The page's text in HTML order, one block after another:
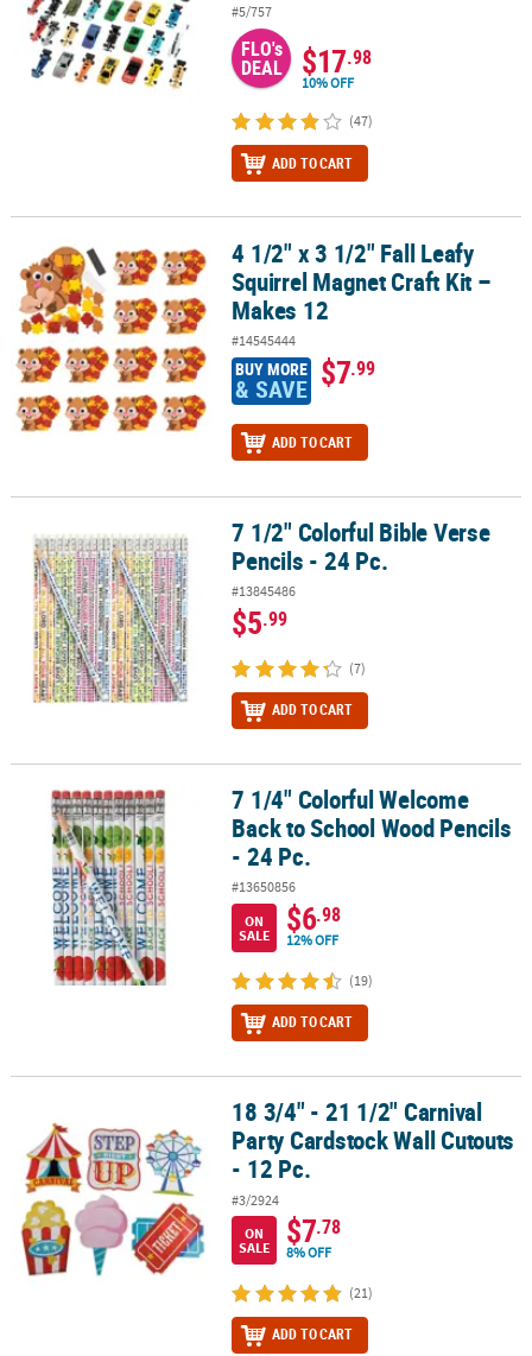
#5/757
FLO's
DEAL $17.98
10% OFF
(47)
ADD TO CART
4 1/2" x 3 1/2" Fall Leafy Squirrel Magnet Craft Kit – Makes 12
4 1/2" x 3 1/2" Fall Leafy
Squirrel Magnet Craft Kit –
Makes 12
#14545444
BUY MORE
& SAVE $7.99
ADD TO CART
7 1/2" Colorful Bible Verse Pencils - 24 Pc.7 1/2" Colorful Bible Verse
Pencils - 24 Pc.
#13845486
$5.99
(7)
ADD TO CART
7 1/4" Colorful Welcome Back to School Wood Pencils - 24 Pc.
7 1/4" Colorful Welcome
Back to School Wood Pencils
- 24 Pc.
#13650856
ON
SALE
$6.98
12% OFF
(19)
ADD TO CART
18 3/4" - 21 1/2" Carnival Party Cardstock Wall Cutouts - 12 Pc.
18 3/4" - 21 1/2" Carnival
Party Cardstock Wall Cutouts
- 12 Pc.
#3/2924
ON
SALE
$7.78
8% OFF
(21)
ADD TO CART